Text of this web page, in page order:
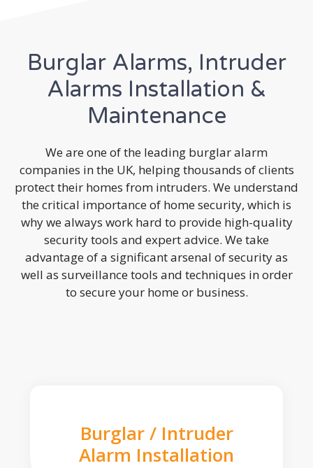
Burglar Alarms, Intruder
Alarms Installation &
Maintenance
We are one of the leading burglar alarm
companies in the UK, helping thousands of clients
protect their homes from intruders. We understand
the critical importance of home security, which is
why we always work hard to provide high-quality
security tools and expert advice. We take
advantage of a significant arsenal of security as
well as surveillance tools and techniques in order
to secure your home or business.
Burglar / Intruder
Alarm Installation